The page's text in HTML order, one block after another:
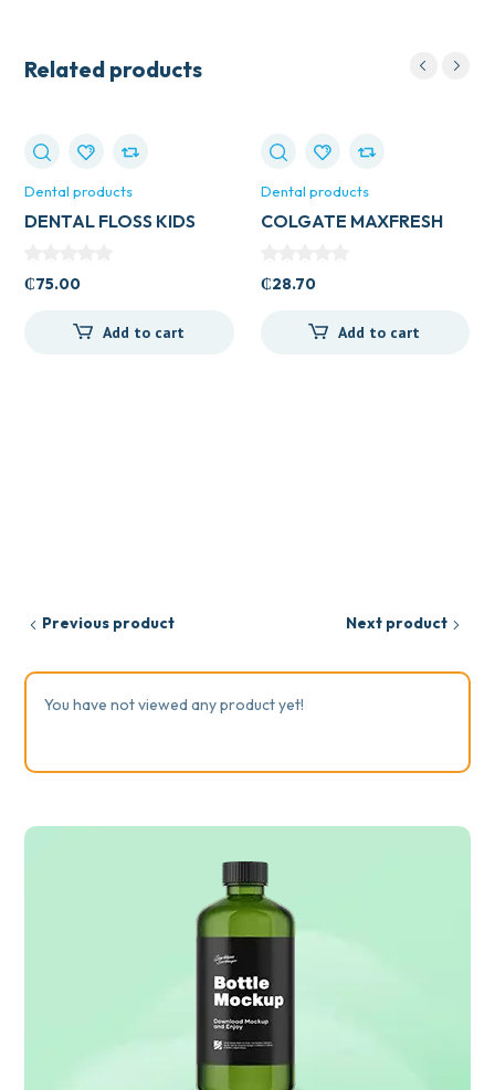
Related products
Dental products
DENTAL FLOSS KIDS
₵75.00
Add to cart
Dental products
COLGATE MAXFRESH
₵28.70
Add to cart
Previous product Next product
You have not viewed any product yet!